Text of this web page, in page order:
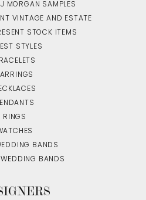
MORGAN SAMPLES
VINTAGE AND ESTATE
STOCK ITEMS
STYLES
RINGS
BANDS
BANDS